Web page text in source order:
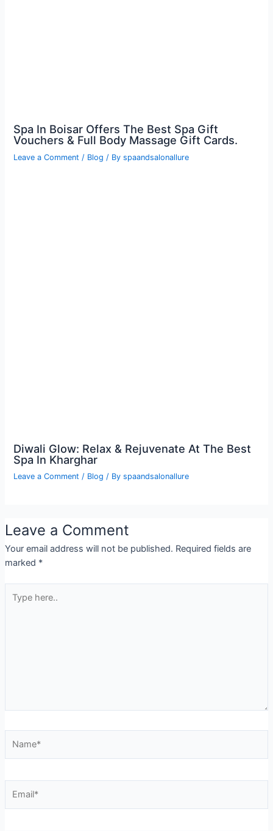
Spa In Boisar Offers The Best Spa Gift
Vouchers & Full Body Massage Gift Cards.
Leave a Comment / Blog / Byspaandsalonallure
Diwali Glow: Relax & Rejuvenate At The Best
Spa In Kharghar
Leave a Comment / Blog / Byspaandsalonallure
Leave a Comment
Your email address will not be published. Required fields are
marked *
here..